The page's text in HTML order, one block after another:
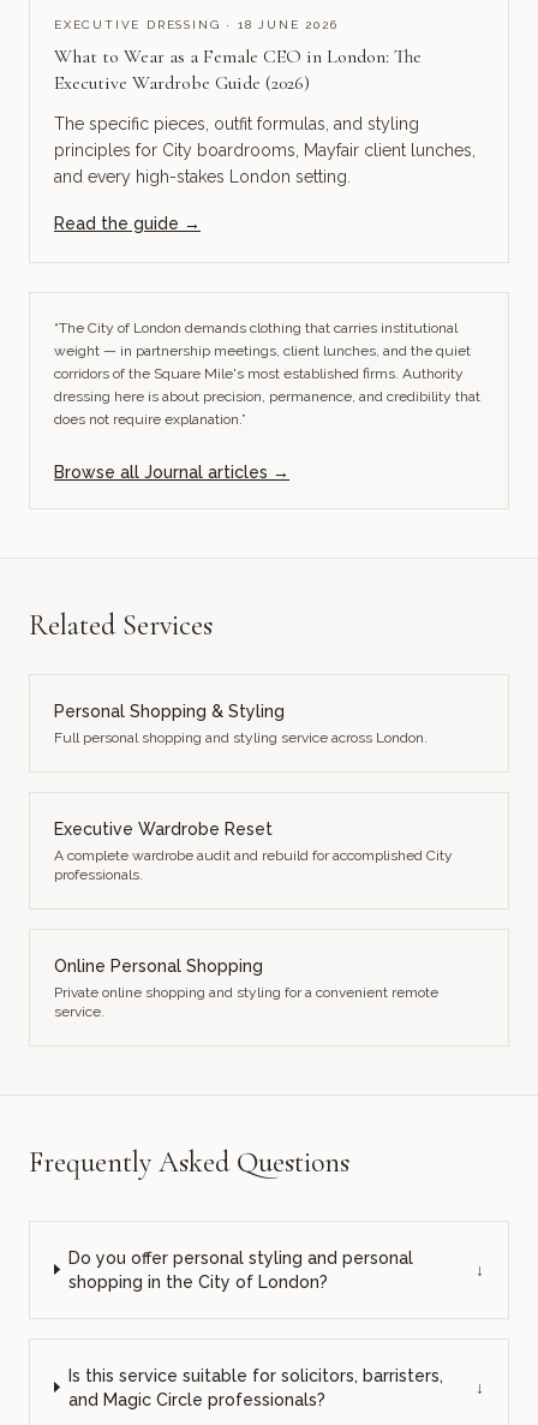
EXECUTIVE DRESSING · 18 JUNE 2026
What to Wear as a Female CEO in London: The
Executive Wardrobe Guide (2026)
The specific pieces, outfit formulas, and styling
principles for City boardrooms, Mayfair client lunches,
and every high-stakes London setting.
Read the guide →
“The City of London demands clothing that carries institutional
weight — in partnership meetings, client lunches, and the quiet
corridors of the Square Mile's most established firms. Authority
dressing here is about precision, permanence, and credibility that
does not require explanation.”
Browse all Journal articles →
Related Services
Personal Shopping & Styling
Full personal shopping and styling service across London.
Executive Wardrobe Reset
A complete wardrobe audit and rebuild for accomplished City
professionals.
Online Personal Shopping
Private online shopping and styling for a convenient remote
service.
Frequently Asked Questions
Do you offer personal styling and personal
shopping in the City of London?
↓
Is this service suitable for solicitors, barristers,
and Magic Circle professionals?
↓